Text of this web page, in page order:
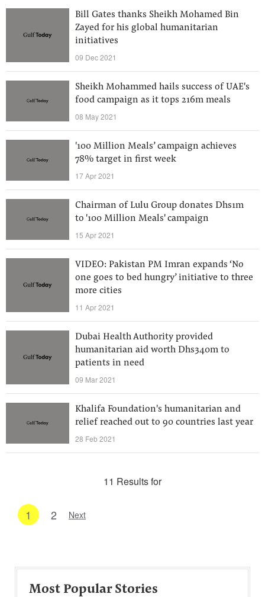
Bill Gates thanks Sheikh Mohamed Bin
Zayed for his global humanitarian
initiatives
09 Dec 2021
Sheikh Mohammed hails success of UAE's
food campaign as it tops 216m meals
08 May 2021
'100 Million Meals’ campaign achieves
78% target in first week
17 Apr 2021
Chairman of Lulu Group donates Dhs1m
to '100 Million Meals' campaign
15 Apr 2021
VIDEO: Pakistan PM Imran expands ‘No
one goes to bed hungry’ initiative to three
more cities
11 Apr 2021
Dubai Health Authority provided
humanitarian aid worth Dhs340m to
patients in need
09 Mar 2021
Khalifa Foundation's humanitarian and
relief reached out to 90 countries last year
28 Feb 2021
11 Results for
1 2 Next
Most Popular Stories